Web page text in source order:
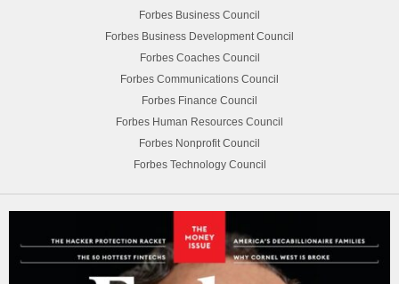
Forbes Business Council
Forbes Business Development Council
Forbes Coaches Council
Forbes Communications Council
Forbes Finance Council
Forbes Human Resources Council
Forbes Nonprofit Council
Forbes Technology Council